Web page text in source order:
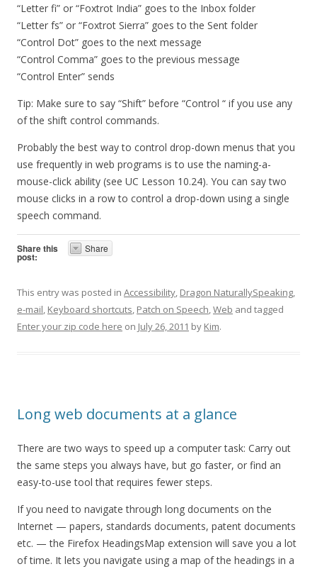
“Letter fi” or “Foxtrot India” goes to the Inbox folder
“Letter fs” or “Foxtrot Sierra” goes to the Sent folder
“Control Dot” goes to the next message
“Control Comma” goes to the previous message
“Control Enter” sends
Tip: Make sure to say “Shift” before “Control “ if you use any
of the shift control commands.
Probably the best way to control drop-down menus that you
use frequently in web programs is to use the naming-a-
mouse-click ability (see UC Lesson 10.24). You can say two
mouse clicks in a row to control a drop-down using a single
speech command.
Share this
post:
Share
This entry was posted in Accessibility, Dragon NaturallySpeaking,
e-mail, Keyboard shortcuts, Patch on Speech,Web and tagged
Enter your zip code here on July 26, 2011 by Kim.
Long web documents at a glance
There are two ways to speed up a computer task: Carry out
the same steps you always have, but go faster, or find an
easy-to-use tool that requires fewer steps.
If you need to navigate through long documents on the
Internet — papers, standards documents, patent documents
etc. — the Firefox HeadingsMap extension will save you a lot
of time. It lets you navigate using a map of the headings in a